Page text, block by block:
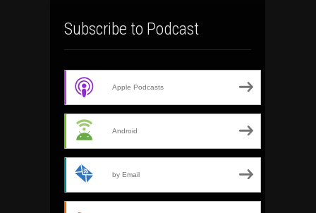
Subscribe to Podcast
Apple Podcasts
Android
by Email